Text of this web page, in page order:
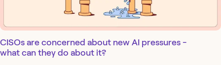
CISOs are concerned about new AI pressures -
what can they do about it?